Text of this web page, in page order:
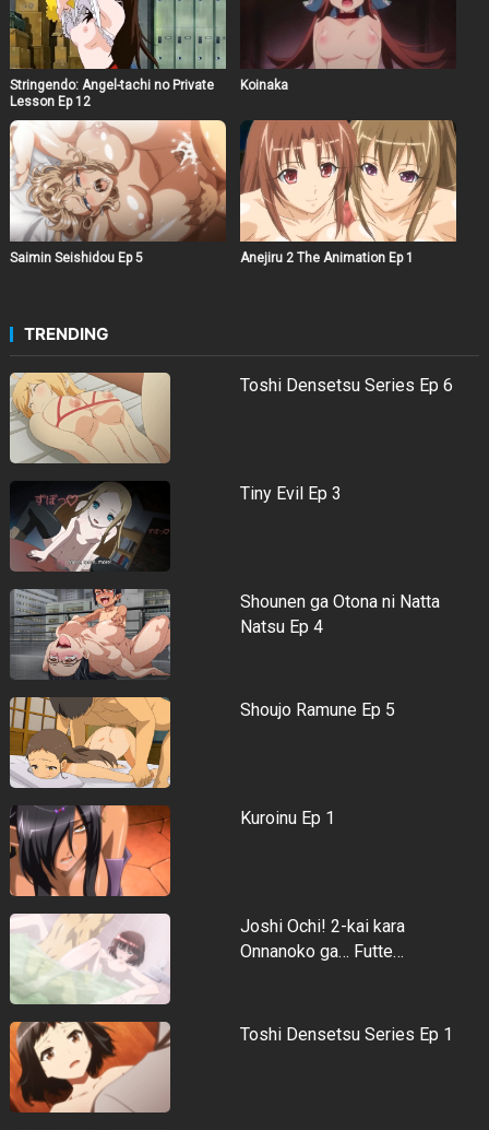
Stringendo: Angel-tachi no Private
Lesson Ep 12
Koinaka
Saimin Seishidou Ep 5 Anejiru 2 The Animation Ep 1
TRENDING
Toshi Densetsu Series Ep 6
Tiny Evil Ep 3
Shounen ga Otona ni Natta
Natsu Ep 4
Shoujo Ramune Ep 5
Kuroinu Ep 1
Joshi Ochi! 2-kai kara
Onnanoko ga… Futte…
Toshi Densetsu Series Ep 1